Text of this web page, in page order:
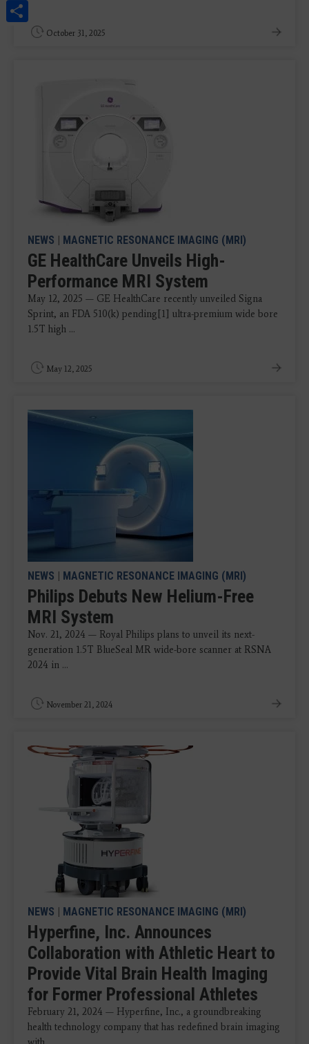
October 31, 2025
NEWS | MAGNETIC RESONANCE IMAGING (MRI)
GE HealthCare Unveils High-
Performance MRI System
May 12, 2025 — GE HealthCare recently unveiled Signa
Sprint, an FDA 510(k) pending[1] ultra-premium wide bore
1.5T high ...
May 12, 2025
NEWS | MAGNETIC RESONANCE IMAGING (MRI)
Philips Debuts New Helium-Free
MRI System
Nov. 21, 2024 — Royal Philips plans to unveil its next-
generation 1.5T BlueSeal MR wide-bore scanner at RSNA
2024 in ...
November 21, 2024
NEWS | MAGNETIC RESONANCE IMAGING (MRI)
Hyperfine, Inc. Announces
Collaboration with Athletic Heart to
Provide Vital Brain Health Imaging
for Former Professional Athletes
February 21, 2024 — Hyperfine, Inc., a groundbreaking
health technology company that has redefined brain imaging